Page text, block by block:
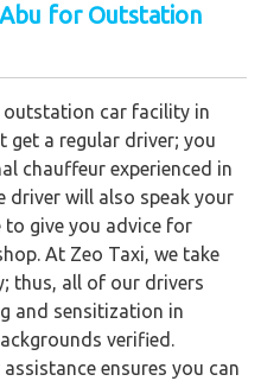
for Outstation
outstation car facility in
get a regular driver; you
chauffeur experienced in
driver will also speak your
to give you advice for
At Zeo Taxi, we take
thus, all of our drivers
and sensitization in
verified.
ensures you can